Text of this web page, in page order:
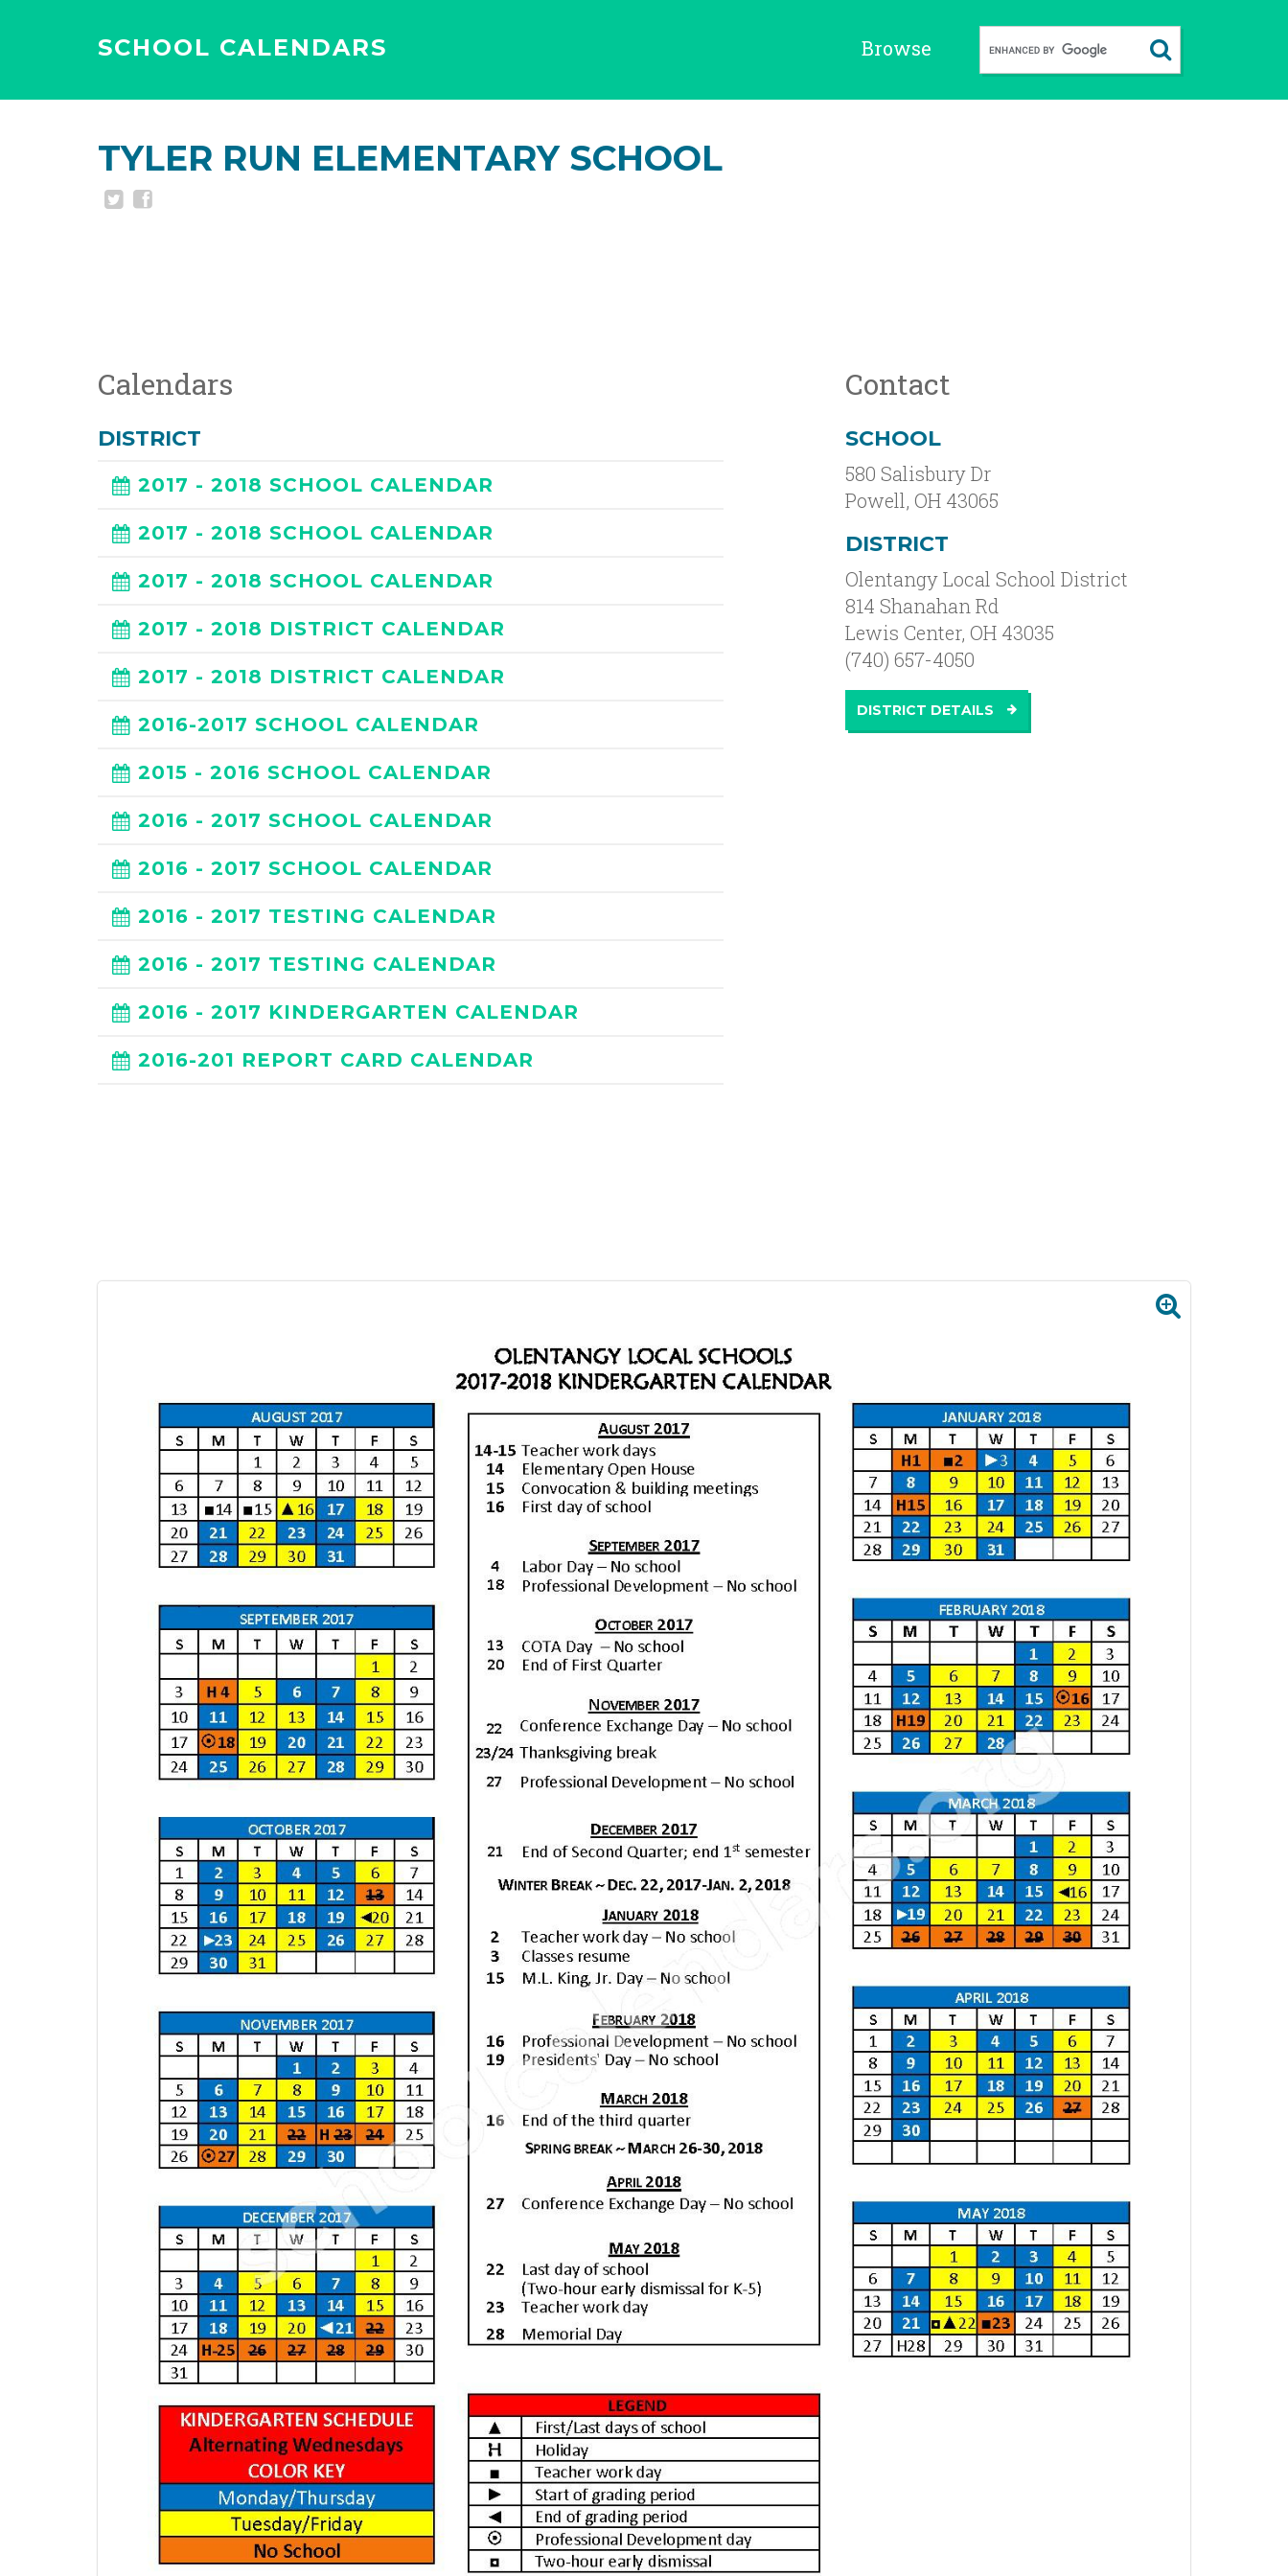
SCHOOL CALENDARS Browse
TYLER RUN ELEMENTARY SCHOOL
Calendars
DISTRICT
2017 - 2018 SCHOOL CALENDAR
2017 - 2018 SCHOOL CALENDAR
2017 - 2018 SCHOOL CALENDAR
2017 - 2018 DISTRICT CALENDAR
2017 - 2018 DISTRICT CALENDAR
2016-2017 SCHOOL CALENDAR
2015 - 2016 SCHOOL CALENDAR
2016 - 2017 SCHOOL CALENDAR
2016 - 2017 SCHOOL CALENDAR
2016 - 2017 TESTING CALENDAR
2016 - 2017 TESTING CALENDAR
2016 - 2017 KINDERGARTEN CALENDAR
2016-201 REPORT CARD CALENDAR
Contact
SCHOOL
580 Salisbury Dr
Powell, OH 43065
DISTRICT
Olentangy Local School District
814 Shanahan Rd
Lewis Center, OH 43035
(740) 657-4050
DISTRICT DETAILS